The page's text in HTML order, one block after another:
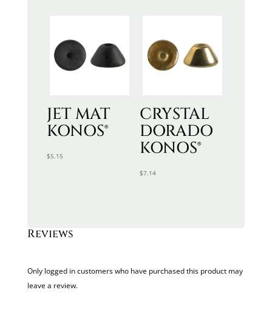
JET MAT
KONOS®
$5.15
CRYSTAL
DORADO
KONOS®
$7.14
Reviews
Only logged in customers who have purchased this product may
leave a review.